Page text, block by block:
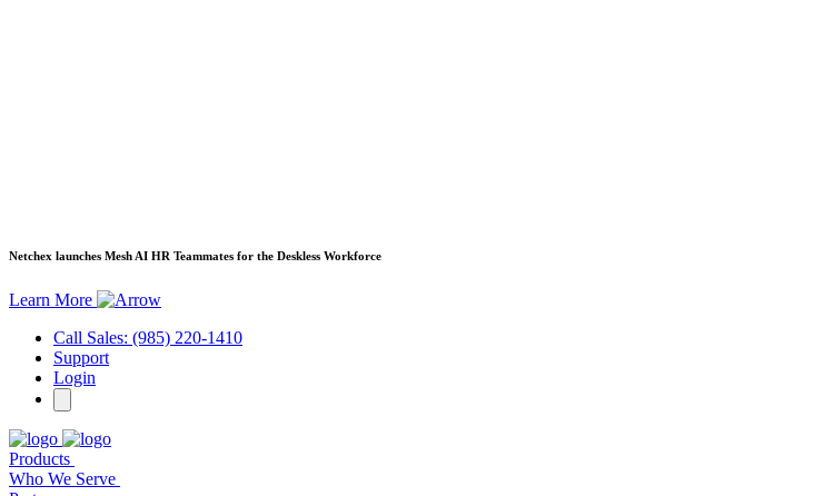
Netchex launches Mesh AI HR Teammates for the Deskless Workforce
Learn More
Call Sales: (985) 220-1410
Support
Login
Products
Who We Serve